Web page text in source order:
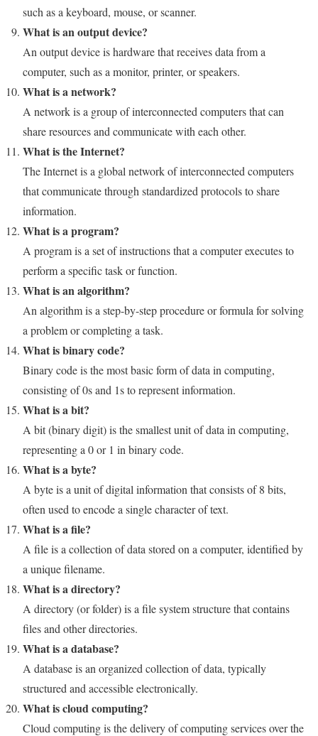
such as a keyboard, mouse, or scanner.
What is an output device?
An output device is hardware that receives data from a
computer, such as a monitor, printer, or speakers.
What is a network?
A network is a group of interconnected computers that can
share resources and communicate with each other.
What is the Internet?
The Internet is a global network of interconnected computers
that communicate through standardized protocols to share
information.
What is a program?
A program is a set of instructions that a computer executes to
perform a specific task or function.
What is an algorithm?
An algorithm is a step-by-step procedure or formula for solving
a problem or completing a task.
What is binary code?
Binary code is the most basic form of data in computing,
consisting of 0s and 1s to represent information.
What is a bit?
A bit (binary digit) is the smallest unit of data in computing,
representing a 0 or 1 in binary code.
What is a byte?
A byte is a unit of digital information that consists of 8 bits,
often used to encode a single character of text.
What is a file?
A file is a collection of data stored on a computer, identified by
a unique filename.
What is a directory?
A directory (or folder) is a file system structure that contains
files and other directories.
What is a database?
A database is an organized collection of data, typically
structured and accessible electronically.
What is cloud computing?
Cloud computing is the delivery of computing services over the